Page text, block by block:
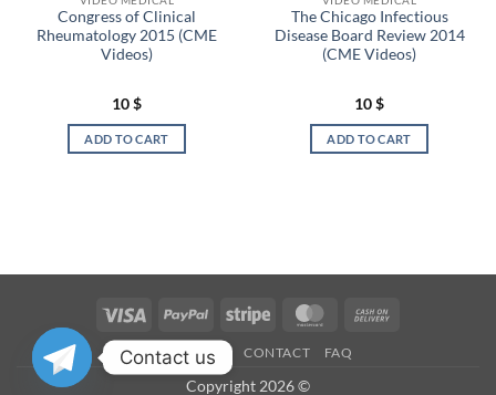
Congress of Clinical
Rheumatology 2015 (CME
Videos)
10$
ADD TO CART
The Chicago Infectious
Disease Board Review 2014
(CME Videos)
10$
ADD TO CART
Visa PayPal Stripe MasterCard
OUR STORES CONTACT FAQ
Copyright 2026 ©
Contact us